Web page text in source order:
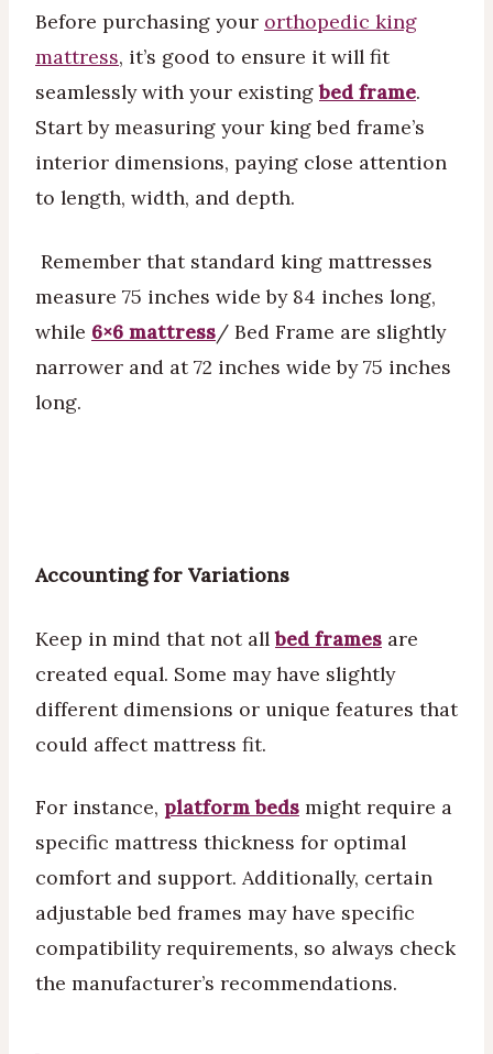
Before purchasing your orthopedic king
mattress, it’s good to ensure it will fit
seamlessly with your existingbed frame.
Start by measuring your king bed frame’s
interior dimensions, paying close attention
to length, width, and depth.
Remember that standard king mattresses
measure 75 inches wide by 84 inches long,
while 6×6 mattress/ Bed Frame are slightly
narrower and at 72 inches wide by 75 inches
long.
Accounting for Variations
Keep in mind that not allbed frames are
created equal. Some may have slightly
different dimensions or unique features that
could affect mattress fit.
For instance, platform beds might require a
specific mattress thickness for optimal
comfort and support. Additionally, certain
adjustable bed frames may have specific
compatibility requirements, so always check
the manufacturer’s recommendations.